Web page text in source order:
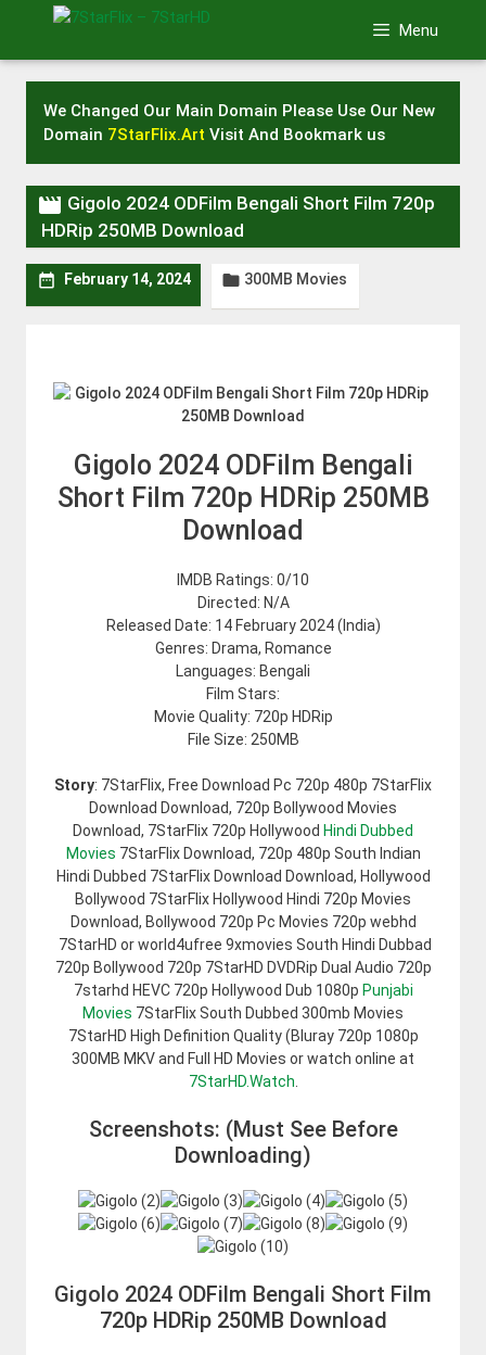
Menu
We Changed Our Main Domain Please Use Our New
Domain 7StarFlix.Art Visit And Bookmark us
 Gigolo 2024 ODFilm Bengali Short Film 720p
HDRip 250MB Download
 February 14, 2024  300MB Movies
Gigolo 2024 ODFilm Bengali
Short Film 720p HDRip 250MB
Download
IMDB Ratings: 0/10
Directed: N/A
Released Date: 14 February 2024 (India)
Genres: Drama, Romance
Languages: Bengali
Film Stars:
Movie Quality: 720p HDRip
File Size: 250MB
Story: 7StarFlix, Free Download Pc 720p 480p 7StarFlix
Download Download, 720p Bollywood Movies
Download, 7StarFlix 720p Hollywood Hindi Dubbed
Movies 7StarFlix Download, 720p 480p South Indian
Hindi Dubbed 7StarFlix Download Download, Hollywood
Bollywood 7StarFlix Hollywood Hindi 720p Movies
Download, Bollywood 720p Pc Movies 720p webhd
7StarHD or world4ufree 9xmovies South Hindi Dubbad
720p Bollywood 720p 7StarHD DVDRip Dual Audio 720p
7starhd HEVC 720p Hollywood Dub 1080p Punjabi
Movies 7StarFlix South Dubbed 300mb Movies
7StarHD High Definition Quality (Bluray 720p 1080p
300MB MKV and Full HD Movies or watch online at
7StarHD.Watch
Screenshots: (Must See Before
Downloading)
Gigolo 2024 ODFilm Bengali Short Film
720p HDRip 250MB Download